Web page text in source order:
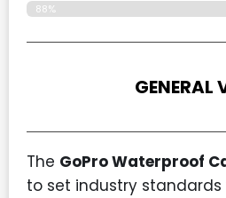
88%
GENERAL
The GoPro Waterproof
to set industry standards